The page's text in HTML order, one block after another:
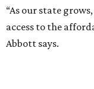
“As our state
access to the
Abbott says.